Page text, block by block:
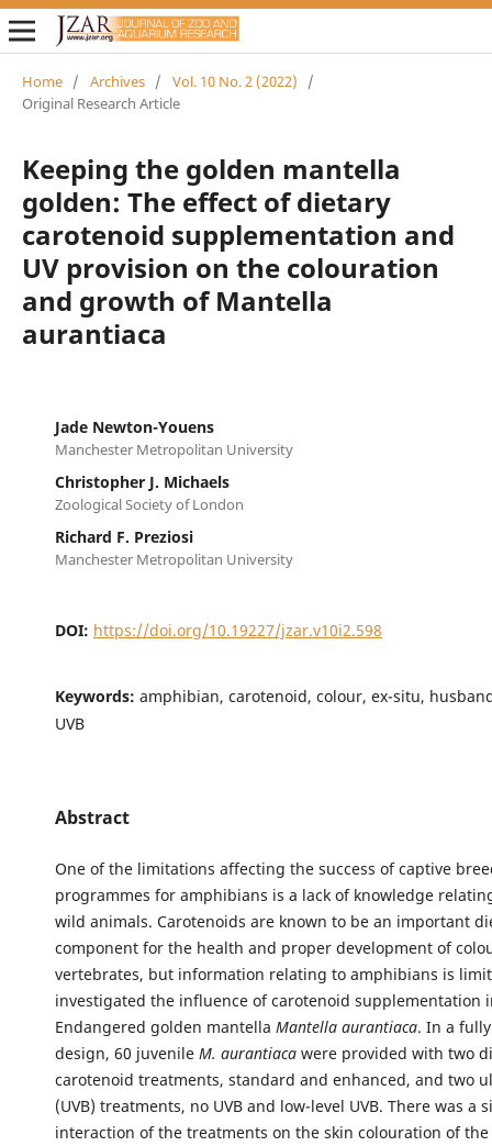
Home / Archives / Vol. 10 No. 2 (2022)
/
Original Research Article
Keeping the golden mantella
golden: The effect of dietary
carotenoid supplementation and
UV provision on the colouration
and growth of Mantella
aurantiaca
Jade Newton-Youens
Manchester Metropolitan University
Christopher J. Michaels
Zoological Society of London
Richard F. Preziosi
Manchester Metropolitan University
DOI: https://doi.org/10.19227/jzar.v10i2.598
Keywords: amphibian, carotenoid, colour, ex-situ,
UVB
Abstract
One of the limitations affecting the success of captive
programmes for amphibians is a lack of knowledge
wild animals. Carotenoids are known to be an important
component for the health and proper development of
vertebrates, but information relating to amphibians is
investigated the influence of carotenoid supplementation
Endangered golden mantella Mantella aurantiaca. In a
design, 60 juvenile M. aurantiacawere provided with two
carotenoid treatments, standard and enhanced, and two
(UVB) treatments, no UVB and low-level UVB. There was a
interaction of the treatments on the skin colouration of